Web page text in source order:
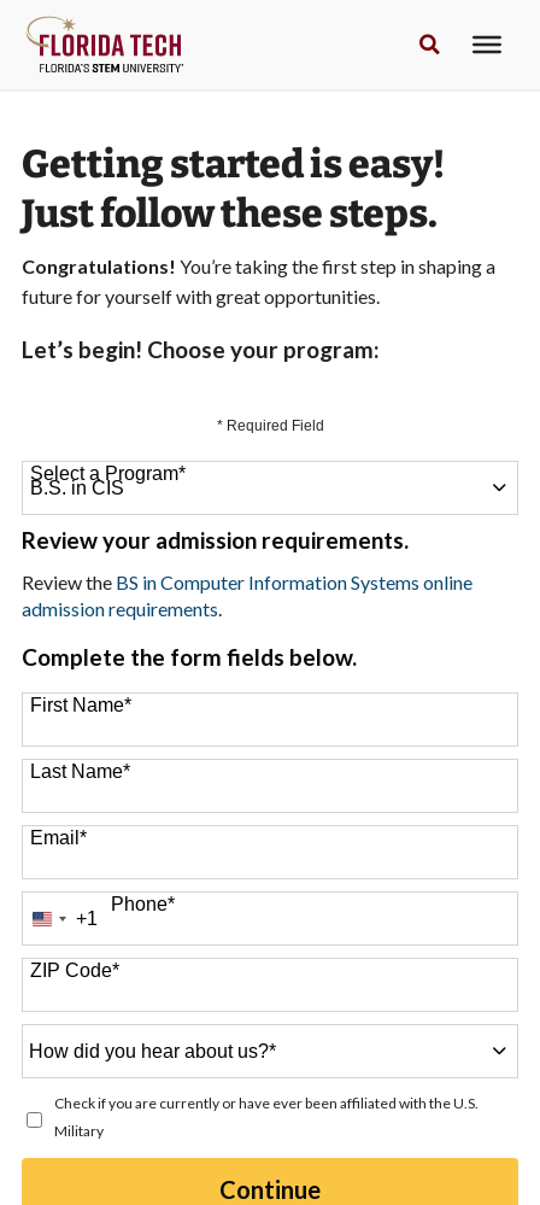
Getting started is easy!
Just follow these steps.
Congratulations! You’re taking the first step in shaping a
future for yourself with great opportunities.
Let’s begin! Choose your program:
* Required Field
Select a Program*
64 options available
Review your admission requirements.
Review the BS in Computer Information Systems online
admission requirements.
Complete the form fields below.
First Name*
Last Name*
Email*
Phone*
United
States
+1
+1
ZIP Code*
did
hear
about
Check if you are currently or have ever been affiliated with the U.S.
Military
Continueby Submitting Form